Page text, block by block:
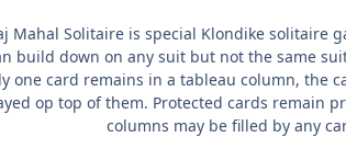
Mahal Solitaire is special Klondike solitaire
build down on any suit but not the same
one card remains in a tableau column, the
op top of them. Protected cards remain
columns may be filled by any